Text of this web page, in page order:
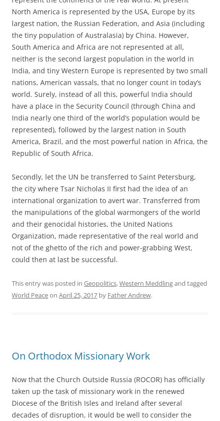
North America is represented by the USA, Europe by its
largest nation, the Russian Federation, and Asia (including
the tiny population of Australasia) by China. However,
South America and Africa are not represented at all,
neither is the second largest population in the world in
India, and tiny Western Europe is represented by two small
nations, American vassals, that no longer count in today’s
world. Surely, instead of all this, powerful India should
have a place in the Security Council (through China and
India nearly one third of the world’s population would be
represented), followed by the largest nation in South
America, Brazil, and the most powerful nation in Africa, the
Republic of South Africa.
Secondly, let the UN be transferred to Saint Petersburg,
the city where Tsar Nicholas II first had the idea of an
international organization to avert war. Transferred from
the manipulations of the global warmongers of the world
and their genocidal histories, the United Nations
Organization, made representative of the real world and
not of the ghetto of the rich and power-grabbing West,
could then at last be successful.
This entry was posted in Geopolitics,Western Meddlingand tagged
World Peaceon April 25, 2017 by Father Andrew.
On Orthodox Missionary Work
Now that the Church Outside Russia (ROCOR) has officially
taken up the task of missionary work in the renewed
Diocese of the British Isles and Ireland after several
decades of disruption, it would be well to consider the